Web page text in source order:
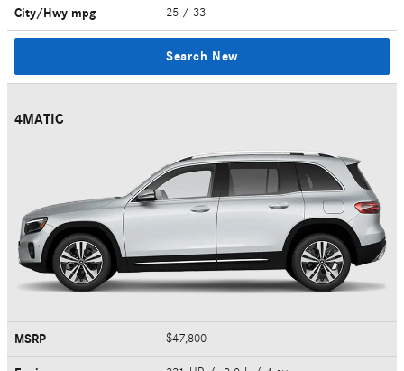
City/Hwy mpg 25 / 33
Search New
4MATIC
MSRP $47,800